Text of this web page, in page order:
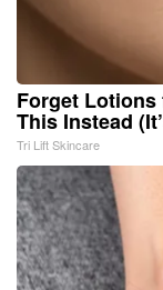
Forget Lotions
This Instead
Tri Lift Skincare